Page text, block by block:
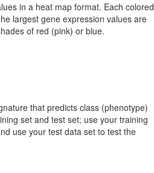
in a heat map format. Each colored
largest gene expression values are
of red (pink) or blue.
that predicts class (phenotype)
set and test set; use your training
use your test data set to test the